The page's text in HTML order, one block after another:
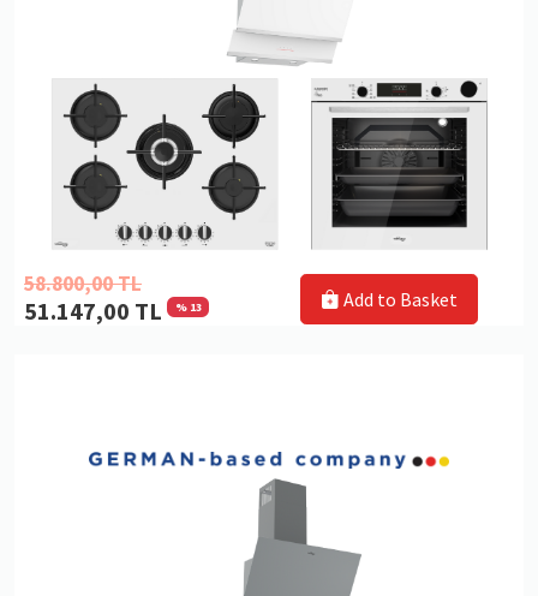
58.800,00 TL
51.147,00 TL % 13 Add to Basket